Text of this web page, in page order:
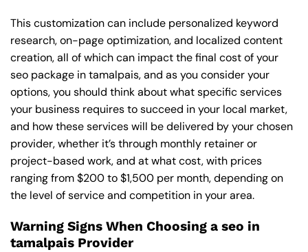
This customization can include personalized keyword
research, on-page optimization, and localized content
creation, all of which can impact the final cost of your
seo package in tamalpais, and as you consider your
options, you should think about what specific services
your business requires to succeed in your local market,
and how these services will be delivered by your chosen
provider, whether it’s through monthly retainer or
project-based work, and at what cost, with prices
ranging from $200 to $1,500 per month, depending on
the level of service and competition in your area.
Warning Signs When Choosing a seo in
tamalpais Provider